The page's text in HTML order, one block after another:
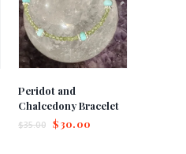
Peridot and
Chalcedony Bracelet
$35.00 $30.00